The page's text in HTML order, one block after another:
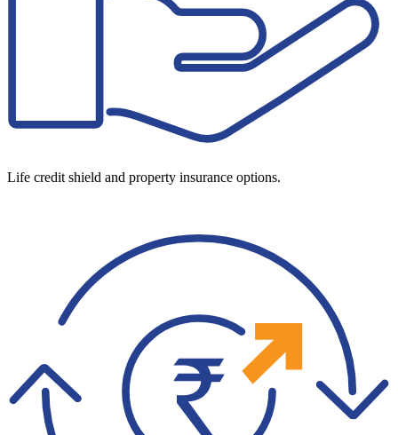
Life credit shield and property insurance options.